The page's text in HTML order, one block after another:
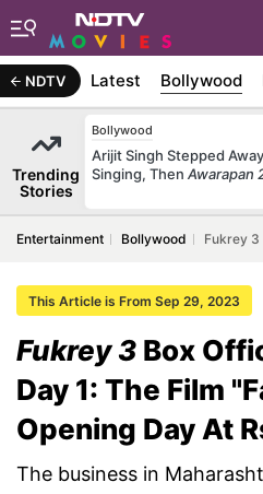
NDTV Latest Bollywood
Trending
Stories
Bollywood
Arijit Singh Stepped
Singing, Then Awarapan
Entertainment Bollywood Fukrey 3
This Article is From Sep 29, 2023
Fukrey 3 Box
Day 1: The Film
Opening Day At
The business in